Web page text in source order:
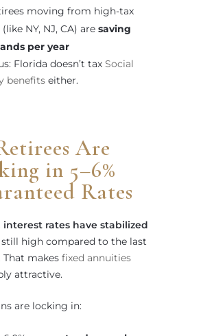
moving from high-tax
NY, NJ, CA) are saving
per year
Florida doesn’t tax Social
benefits either.
Are
in 5–6%
Rates
interest rates have stabilized
high compared to the last
That makes fixed annuities
attractive.
are locking in: